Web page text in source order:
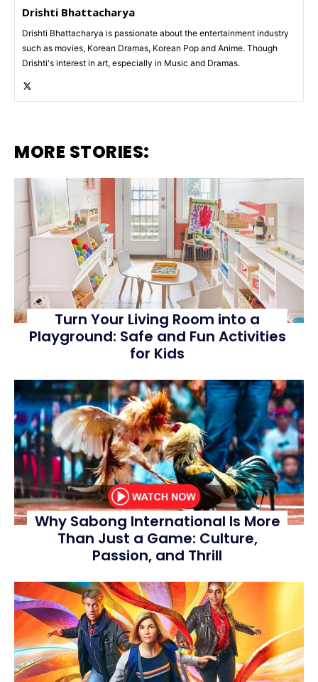
Drishti Bhattacharya
Drishti Bhattacharya is passionate about the entertainment industry
such as movies, Korean Dramas, Korean Pop and Anime. Though
Drishti's interest in art, especially in Music and Dramas.
MORE STORIES:
Turn Your Living Room into a
Playground: Safe and Fun Activities
for Kids
Why Sabong International Is More
Than Just a Game: Culture,
Passion, and Thrill